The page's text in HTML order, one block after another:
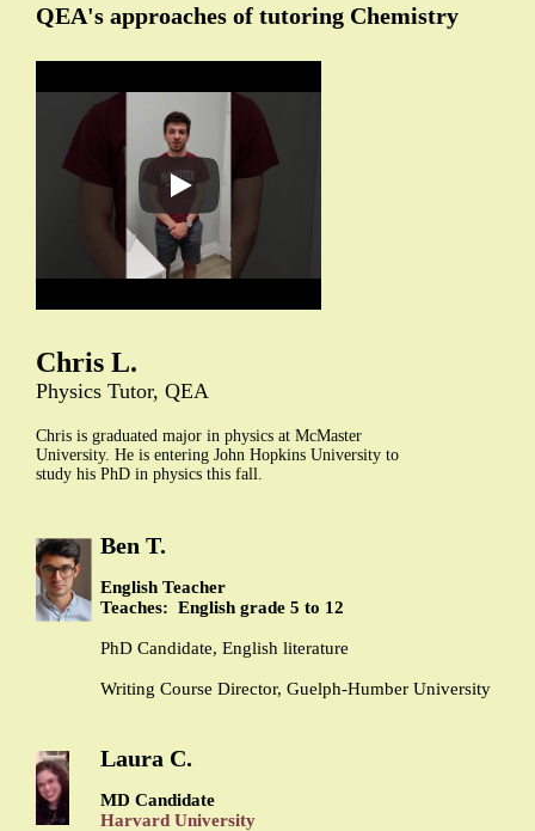
QEA's approaches of tutoring Chemistry
Chris L.
Physics Tutor, QEA
Chris is graduated major in physics at McMaster
University. He is entering John Hopkins University to
study his PhD in physics this fall.
Ben T.
English Teacher
Teaches: English grade 5 to 12
PhD Candidate, English literature
Writing Course Director, Guelph-Humber University
Laura C.
MD Candidate
Harvard University